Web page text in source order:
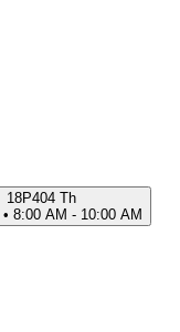
18P404 Th
• 8:00 AM - 10:00 AM